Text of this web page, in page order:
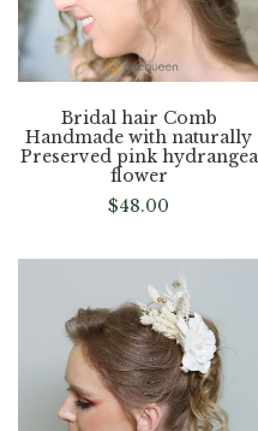
Bridal hair Comb
Handmade with naturally
Preserved pink hydrangea
flower
$48.00